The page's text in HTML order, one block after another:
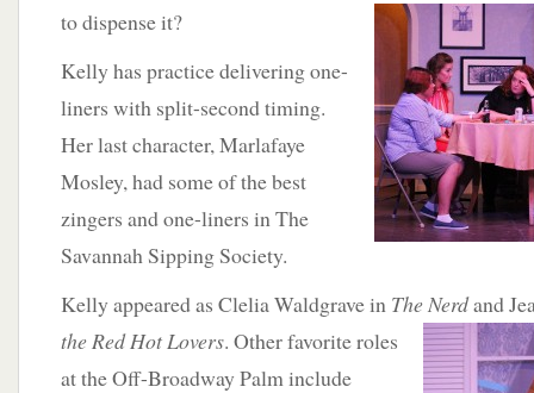
to dispense it?
Kelly has practice delivering one-
liners with split-second timing.
Her last character, Marlafaye
Mosley, had some of the best
zingers and one-liners in The
Savannah Sipping Society.
Kelly appeared as Clelia Waldgrave in The Nerdand
the Red Hot Lovers. Other favorite roles
at the Off-Broadway Palm include